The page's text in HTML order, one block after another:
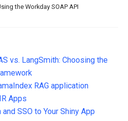
the Workday SOAP API
vs. LangSmith: Choosing the
RAG application
Apps
SSO to Your Shiny App